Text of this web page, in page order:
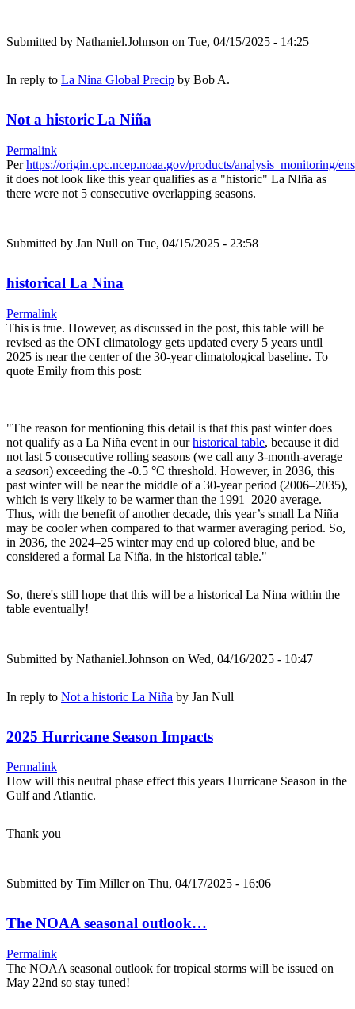
Submitted by Nathaniel.Johnson on Tue, 04/15/2025 - 14:25
In reply to La Nina Global Precip by Bob A.
Not a historic La Niña
Permalink
Perhttps://origin.cpc.ncep.noaa.gov/products/analysis_monitoring/
it does not look like this year qualifies as a "historic" La NIña as
there were not 5 consecutive overlapping seasons.
Submitted by Jan Null on Tue, 04/15/2025 - 23:58
historical La Nina
Permalink
This is true. However, as discussed in the post, this table will be
revised as the ONI climatology gets updated every 5 years until
2025 is near the center of the 30-year climatological baseline. To
quote Emily from this post:
"The reason for mentioning this detail is that this past winter does
not qualify as a La Niña event in ourhistorical table, because it did
not last 5 consecutive rolling seasons (we call any 3-month-average
a season) exceeding the -0.5 °C threshold. However, in 2036, this
past winter will be near the middle of a 30-year period (2006–2035),
which is very likely to be warmer than the 1991–2020 average.
Thus, with the benefit of another decade, this year’s small La Niña
may be cooler when compared to that warmer averaging period. So,
in 2036, the 2024–25 winter may end up colored blue, and be
considered a formal La Niña, in the historical table."
So, there's still hope that this will be a historical La Nina within the
table eventually!
Submitted by Nathaniel.Johnson on Wed, 04/16/2025 - 10:47
In reply to Not a historic La Niña by Jan Null
2025 Hurricane Season Impacts
Permalink
How will this neutral phase effect this years Hurricane Season in the
Gulf and Atlantic.
Thank you
Submitted by Tim Milleron Thu, 04/17/2025 - 16:06
The NOAA seasonal outlook…
Permalink
The NOAA seasonal outlook for tropical storms will be issued on
May 22nd so stay tuned!